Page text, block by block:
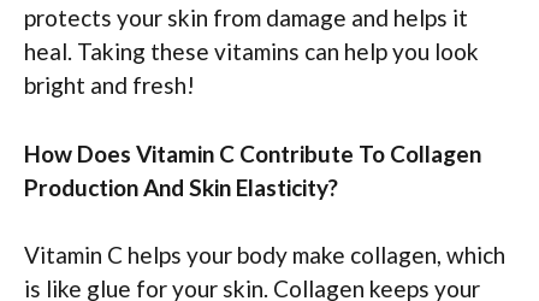
protects your skin from damage and helps it
heal. Taking these vitamins can help you look
bright and fresh!
How Does Vitamin C Contribute To Collagen
Production And Skin Elasticity?
Vitamin C helps your body make collagen, which
is like glue for your skin. Collagen keeps your